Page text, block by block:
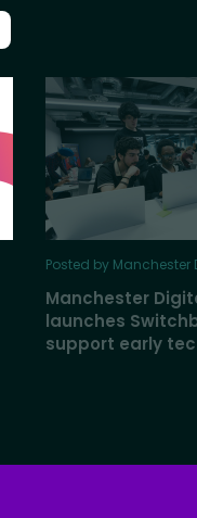
Posted by Manchester
Manchester
launches
support early